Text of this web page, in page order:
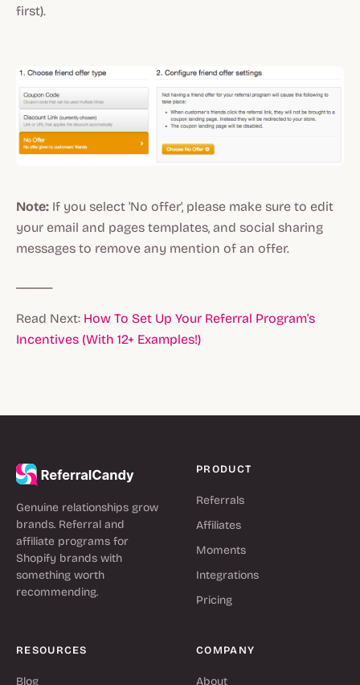
first).
Note: If you select 'No offer', please make sure to edit
your email and pages templates, and social sharing
messages to remove any mention of an offer.
Read Next: How To Set Up Your Referral Program's
Incentives (With 12+ Examples!)
Genuine relationships grow
brands. Referral and
affiliate programs for
Shopify brands with
something worth
recommending.
PRODUCT
Referrals
Affiliates
Moments
Integrations
Pricing
RESOURCES
Blog
COMPANY
About